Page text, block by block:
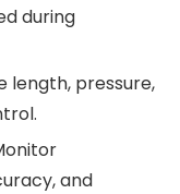
during
length, pressure,
and